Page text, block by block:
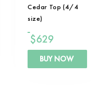
Cedar Top (4/4
size)
$629
BUY NOW